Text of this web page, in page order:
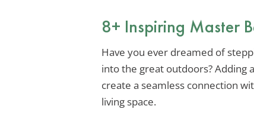
8+ Inspiring Master
Have you ever dreamed of
into the great outdoors?
create a seamless connection
living space.